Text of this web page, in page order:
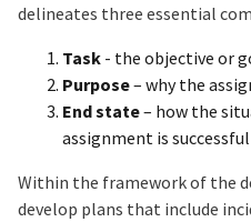
delineates three essential
Task - the objective or
Purpose– why the
End state– how the
assignment is
Within the framework of the
develop plans that include